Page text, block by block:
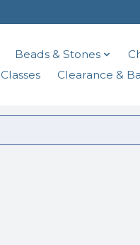
Beads & Stones
Classes Clearance &